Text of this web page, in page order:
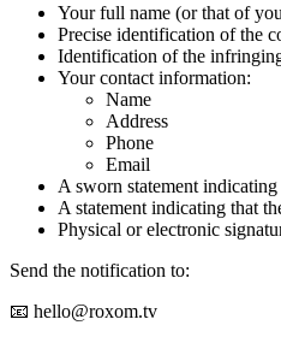
Your full name (or that of
Precise identification of the
Identification of the
Your contact information:
Name
Address
Phone
Email
A sworn statement
A statement indicating that
Physical or electronic
Send the notification to:
📧 hello@roxom.tv